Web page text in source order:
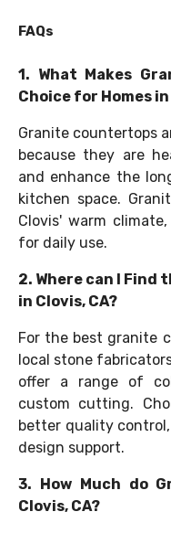
FAQs
1. What Makes
Choice for Homes in
Granite countertops
because they are
and enhance the
kitchen space.
Clovis' warm
for daily use.
2. Where can I
in Clovis, CA?
For the best granite
local stone
offer a range of
custom cutting.
better quality
design support.
3. How Much do
Clovis, CA?